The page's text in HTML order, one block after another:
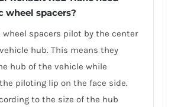
wheel spacers?
wheel spacers pilot by the center
hub. This means they
hub of the vehicle while
piloting lip on the face side.
to the size of the hub